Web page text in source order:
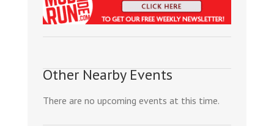
Other Nearby Events
There are no upcoming events at this time.